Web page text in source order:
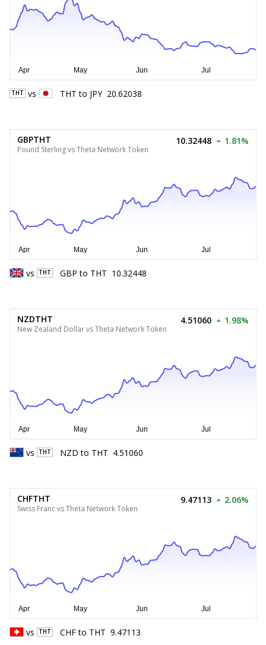
THT vs THT to JPY 20.62038
GBPTHT
Pound Sterling vs Theta Network Token
10.32448 1.81%
vs THT GBP to THT 10.32448
NZDTHT
New Zealand Dollar vs Theta Network Token
4.51060 1.98%
vs THT NZD to THT 4.51060
CHFTHT
Swiss Franc vs Theta Network Token
9.47113 2.06%
vs THT CHF to THT 9.47113